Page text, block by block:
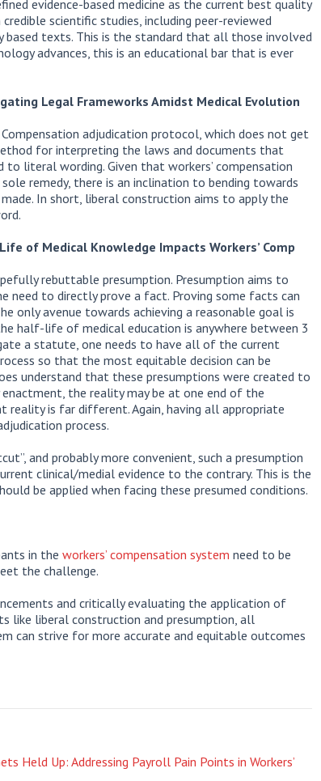
evidence-based medicine as the current best quality
scientific studies, including peer-reviewed
texts. This is the standard that all those involved
advances, this is an educational bar that is ever
Legal Frameworks Amidst Medical Evolution
adjudication protocol, which does not get
for interpreting the laws and documents that
literal wording. Given that workers’ compensation
remedy, there is an inclination to bending towards
In short, liberal construction aims to apply the
of Medical Knowledge Impacts Workers’ Comp
rebuttable presumption. Presumption aims to
need to directly prove a fact. Proving some facts can
only avenue towards achieving a reasonable goal is
half-life of medical education is anywhere between 3
a statute, one needs to have all of the current
so that the most equitable decision can be
understand that these presumptions were created to
the reality may be at one end of the
reality is far different. Again, having all appropriate
process.
and probably more convenient, such a presumption
clinical/medial evidence to the contrary. This is the
be applied when facing these presumed conditions.
in the workers’ compensation system need to be
the challenge.
and critically evaluating the application of
like liberal construction and presumption, all
can strive for more accurate and equitable outcomes
Held Up: Addressing Payroll Pain Points in Workers’